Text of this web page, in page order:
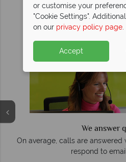
View Holidays in
Why
We answer
On average, calls are answered
respond to
or customise your
"Cookie Settings".
on our privacy policy page.
Accept